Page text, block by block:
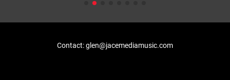
Contact: glen@jacemediamusic.com